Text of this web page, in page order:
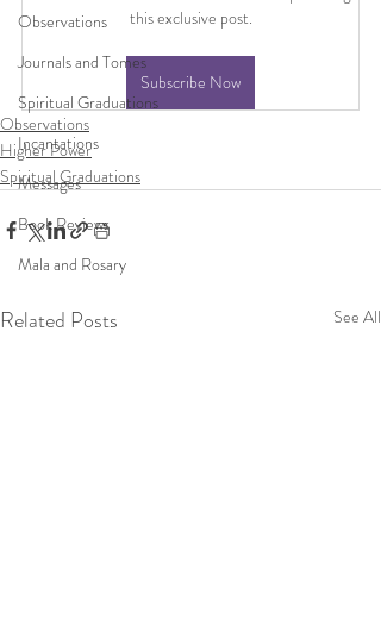
Observations
Journals and Tomes
Spiritual Graduations
Incantations
Messages
Book Reviews
Mala and Rosary
this exclusive post.
Subscribe Now
Observations
Higher Power
Spiritual Graduations
Related Posts See All